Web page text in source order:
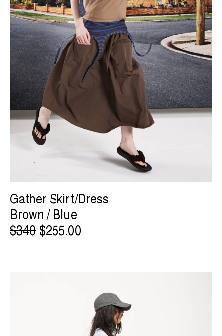
Gather Skirt/Dress
Brown / Blue
$340$255.00